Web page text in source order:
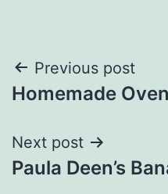
Post
navigation
Previous post
Homemade
Next post
Paula Deen’s